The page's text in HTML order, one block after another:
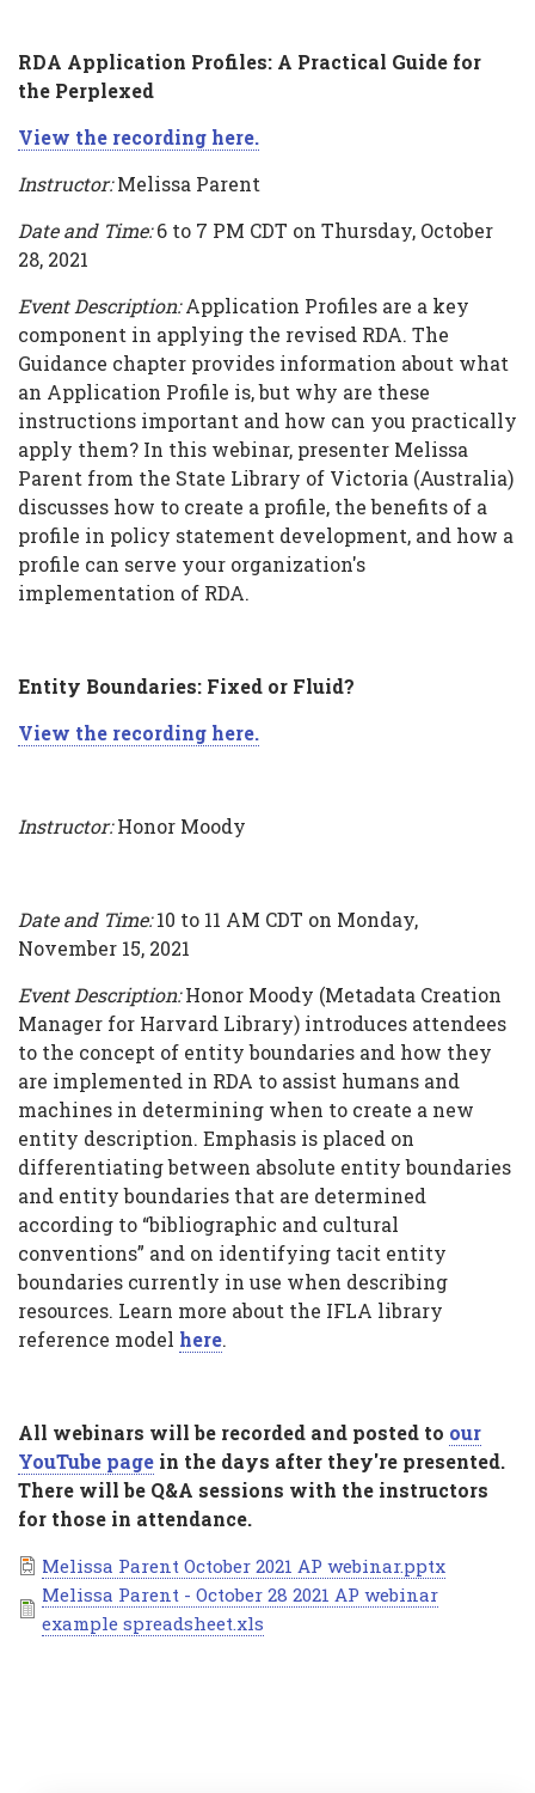
RDA Application Profiles: A Practical Guide for
the Perplexed
View the recording here.
Instructor:Melissa Parent
Date and Time:6 to 7 PM CDT on Thursday, October
28, 2021
Event Description:Application Profiles are a key
component in applying the revised RDA. The
Guidance chapter provides information about what
an Application Profile is, but why are these
instructions important and how can you practically
apply them? In this webinar, presenter Melissa
Parent from the State Library of Victoria (Australia)
discusses how to create a profile, the benefits of a
profile in policy statement development, and how a
profile can serve your organization's
implementation of RDA.
Entity Boundaries: Fixed or Fluid?
View the recording here.
Instructor:Honor Moody
Date and Time:10 to 11 AM CDT on Monday,
November 15, 2021
Event Description:Honor Moody (Metadata Creation
Manager for Harvard Library) introduces attendees
to the concept of entity boundaries and how they
are implemented in RDA to assist humans and
machines in determining when to create a new
entity description. Emphasis is placed on
differentiating between absolute entity boundaries
and entity boundaries that are determined
according to “bibliographic and cultural
conventions” and on identifying tacit entity
boundaries currently in use when describing
resources. Learn more about the IFLA library
reference model here.
All webinars will be recorded and posted to our
YouTube page in the days after they're presented.
There will be Q&A sessions with the instructors
for those in attendance.
Document
Melissa Parent October 2021 AP webinar.pptx
Document
Melissa Parent - October 28 2021 AP webinar
example spreadsheet.xls